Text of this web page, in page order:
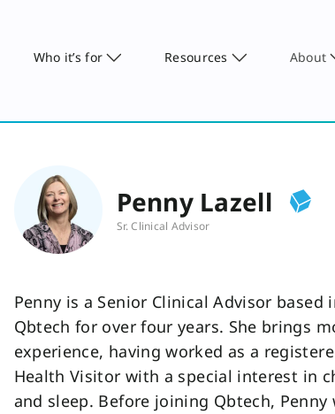
Who it’s for Resources About
Penny Lazell
Sr. Clinical Advisor
Penny is a Senior Clinical Advisor based
Qbtech for over four years. She brings
experience, having worked as a
Health Visitor with a special interest in
and sleep. Before joining Qbtech, Penny